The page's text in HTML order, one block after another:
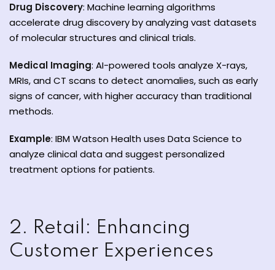
Drug Discovery: Machine learning algorithms
accelerate drug discovery by analyzing vast datasets
of molecular structures and clinical trials.
Medical Imaging: AI-powered tools analyze X-rays,
MRIs, and CT scans to detect anomalies, such as early
signs of cancer, with higher accuracy than traditional
methods.
Example: IBM Watson Health uses Data Science to
analyze clinical data and suggest personalized
treatment options for patients.
2. Retail: Enhancing
Customer Experiences